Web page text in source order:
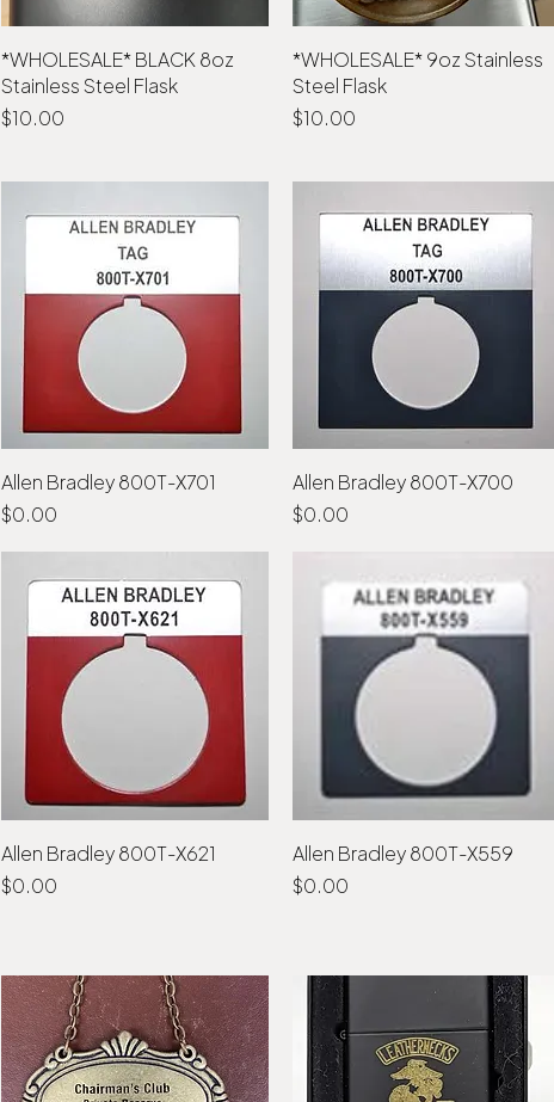
Quick View
*WHOLESALE* BLACK 8oz
Stainless Steel Flask
Price
$10.00
Quick View
*WHOLESALE* 9oz Stainless
Steel Flask
Price
$10.00
Quick View
Allen Bradley 800T-X701
Price
$0.00
Quick View
Allen Bradley 800T-X700
Price
$0.00
Quick View
Allen Bradley 800T-X621
Price
$0.00
Quick View
Allen Bradley 800T-X559
Price
$0.00